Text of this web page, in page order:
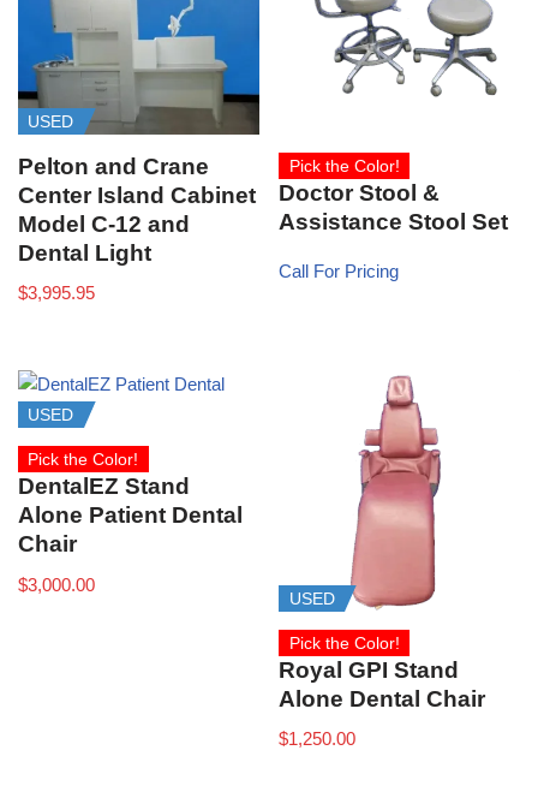
USED
Pelton and Crane
Center Island Cabinet
Model C-12 and
Dental Light
$3,995.95
Pick the Color!
Doctor Stool &
Assistance Stool Set
Call For Pricing
USED
Pick the Color!
DentalEZ Stand
Alone Patient Dental
Chair
$3,000.00
USED
Pick the Color!
Royal GPI Stand
Alone Dental Chair
$1,250.00